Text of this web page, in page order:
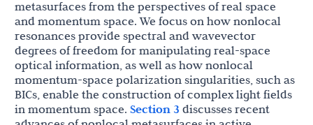
metasurfaces from the perspectives of real space
and momentum space. We focus on how nonlocal
resonances provide spectral and wavevector
degrees of freedom for manipulating real-space
optical information, as well as how nonlocal
momentum-space polarization singularities, such as
BICs, enable the construction of complex light fields
in momentum space. Section 3 discusses recent